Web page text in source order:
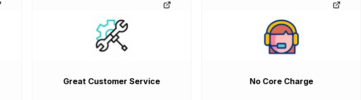
Great Customer Service No Core Charge